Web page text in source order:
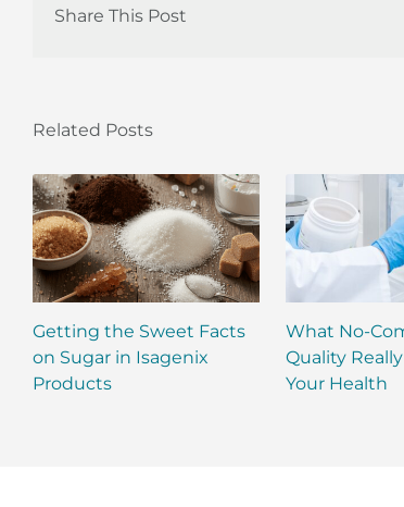
Share This Post
Related Posts
Getting the Sweet Facts
on Sugar in Isagenix
Products
What No-
Quality
Your Health